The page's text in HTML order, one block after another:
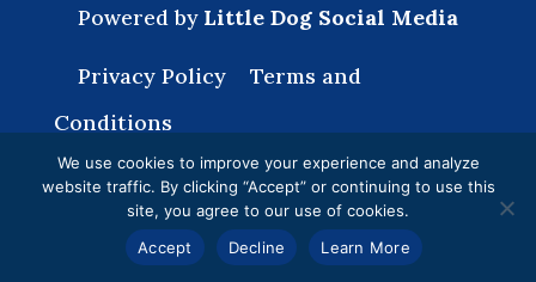
Powered by Little Dog Social Media
Privacy Policy
Terms and
Conditions
We use cookies to improve your experience and analyze
website traffic. By clicking “Accept” or continuing to use this
site, you agree to our use of cookies.
Accept
Decline Learn More